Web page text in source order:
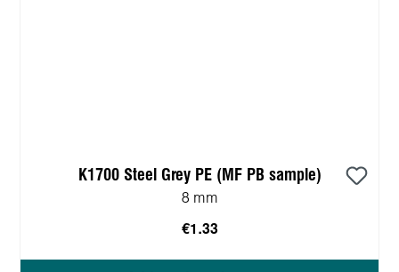
K1700 Steel Grey PE (MF PB sample)
8 mm
€1.33